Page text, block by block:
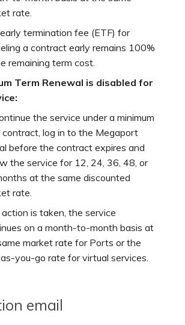
rate.
termination fee (ETF) for
a contract early remains 100%
remaining term cost.
Term Renewal is disabled for
the service under a minimum
contract, log in to the Megaport
before the contract expires and
the service for 12, 24, 36, 48, or
at the same discounted
rate.
is taken, the service
on a month-to-month basis at
market rate for Ports or the
you-go rate for virtual services.
email